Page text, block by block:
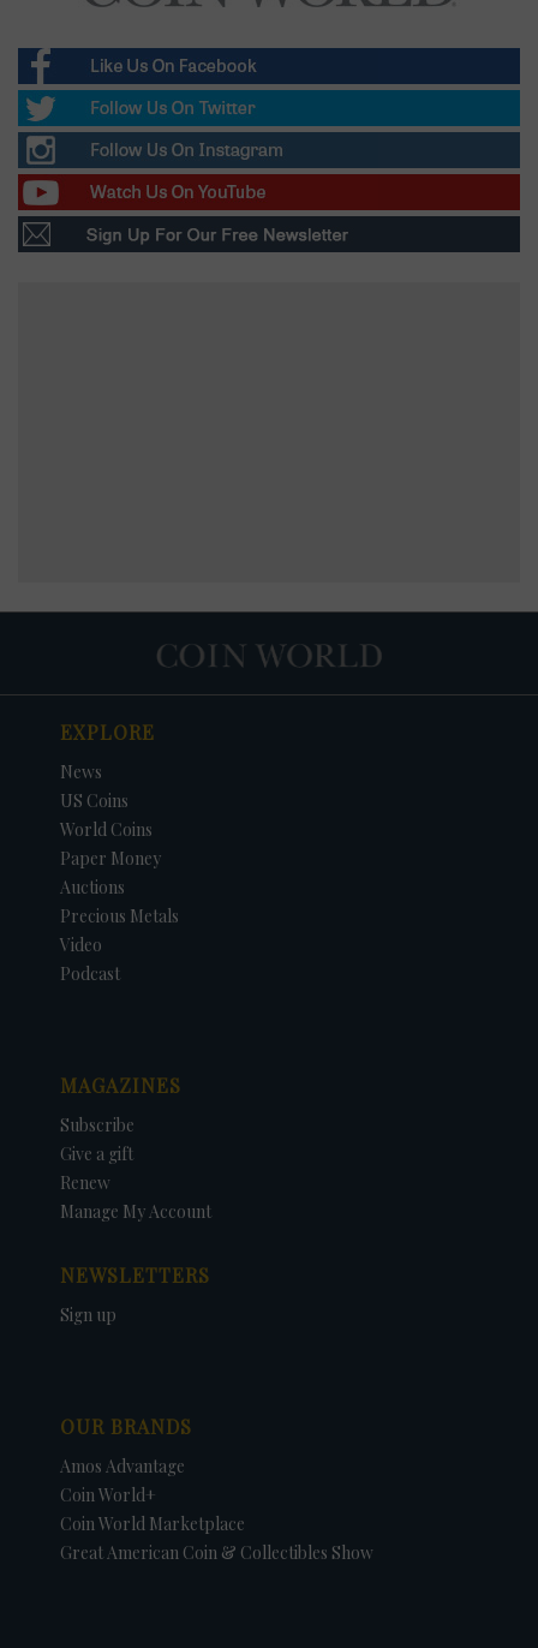
EXPLORE
News
US Coins
World Coins
Paper Money
Auctions
Precious Metals
Video
Podcast
MAGAZINES
Subscribe
Give a gift
Renew
Manage My Account
NEWSLETTERS
Sign up
OUR BRANDS
Amos Advantage
Coin World+
Coin World Marketplace
Great American Coin & Collectibles Show